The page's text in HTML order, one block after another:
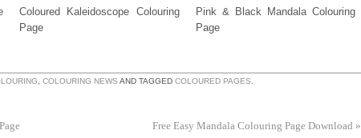
Coloured Kaleidoscope Colouring
Page
Pink & Black Mandala Colouring
Page
COLOURING NEWS AND TAGGED COLOURED PAGES
Free Easy Mandala Colouring Page Download»